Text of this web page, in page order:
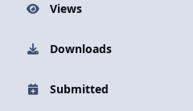
Views
Downloads
Submitted